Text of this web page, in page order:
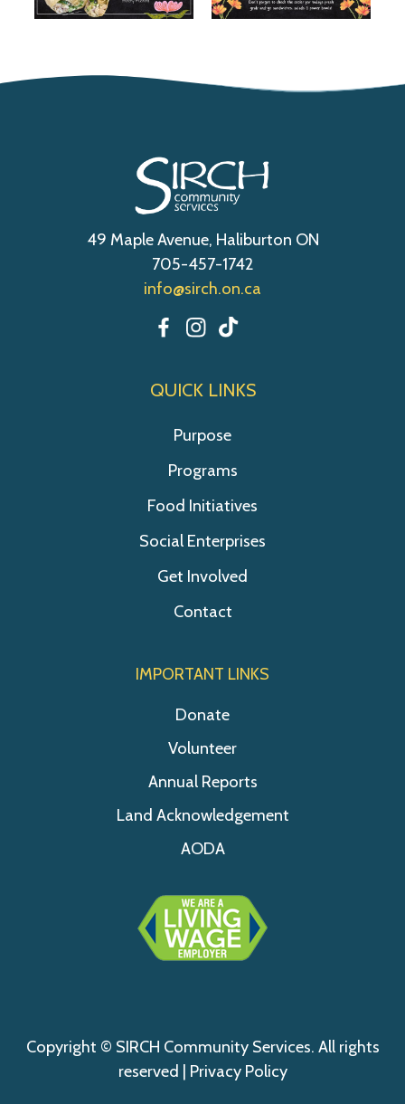
49 Maple Avenue, Haliburton ON
705-457-1742
info@sirch.on.ca
QUICK LINKS
Purpose
Programs
Food Initiatives
Social Enterprises
Get Involved
Contact
IMPORTANT LINKS
Donate
Volunteer
Annual Reports
Land Acknowledgement
AODA
Copyright © SIRCH Community Services. All rights
reserved | Privacy Policy